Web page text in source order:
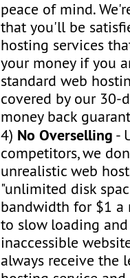
peace of mind.
that you'll be
hosting services
your money if you
standard web
covered by our 30-
money back
4) No Overselling -
competitors, we
unrealistic web
"unlimited disk
bandwidth for $1 a
to slow loading
inaccessible
always receive the